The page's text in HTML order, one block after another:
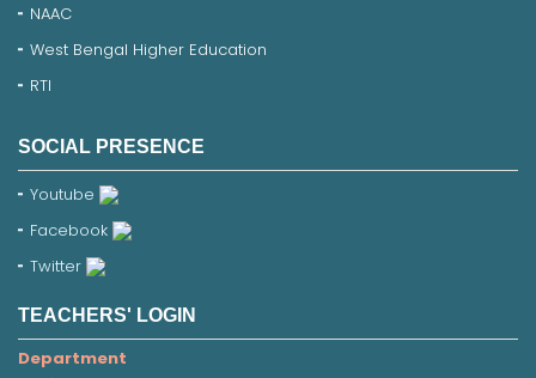
NAAC
West Bengal Higher Education
RTI
SOCIAL PRESENCE
Youtube
Facebook
Twitter
TEACHERS' LOGIN
Department